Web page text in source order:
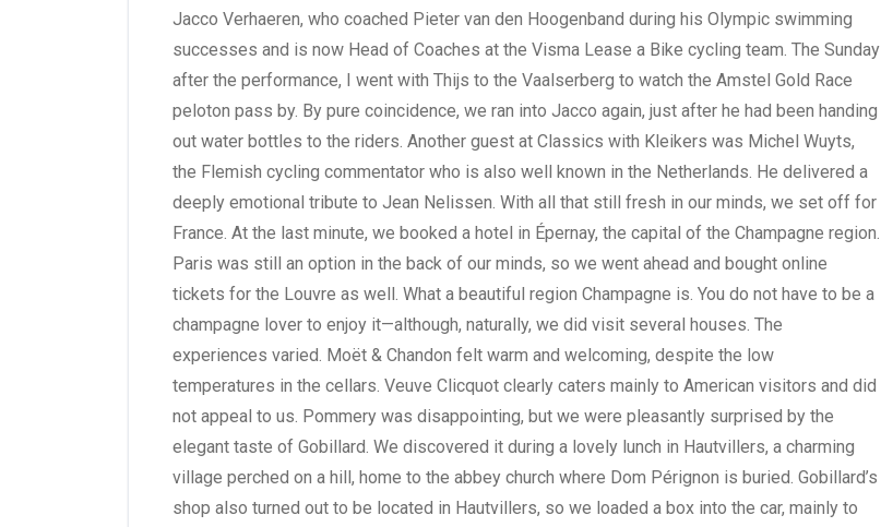
Jacco Verhaeren, who coached Pieter van den Hoogenband during his Olympic swimming
successes and is now Head of Coaches at the Visma Lease a Bike cycling team. The Sunday
after the performance, I went with Thijs to the Vaalserberg to watch the Amstel Gold Race
peloton pass by. By pure coincidence, we ran into Jacco again, just after he had been handing
out water bottles to the riders. Another guest at Classics with Kleikers was Michel Wuyts,
the Flemish cycling commentator who is also well known in the Netherlands. He delivered a
deeply emotional tribute to Jean Nelissen. With all that still fresh in our minds, we set off for
France. At the last minute, we booked a hotel in Épernay, the capital of the Champagne region.
Paris was still an option in the back of our minds, so we went ahead and bought online
tickets for the Louvre as well. What a beautiful region Champagne is. You do not have to be a
champagne lover to enjoy it—although, naturally, we did visit several houses. The
experiences varied. Moët & Chandon felt warm and welcoming, despite the low
temperatures in the cellars. Veuve Clicquot clearly caters mainly to American visitors and did
not appeal to us. Pommery was disappointing, but we were pleasantly surprised by the
elegant taste of Gobillard. We discovered it during a lovely lunch in Hautvillers, a charming
village perched on a hill, home to the abbey church where Dom Pérignon is buried. Gobillard’s
shop also turned out to be located in Hautvillers, so we loaded a box into the car, mainly to